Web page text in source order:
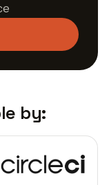
by: